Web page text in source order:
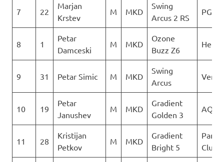
7 22
Marjan
Krstev
M MKD
Swing
Arcus 2 RS
PG
8 1
Petar
Damceski
M MKD
Ozone
Buzz Z6
Heli
9 31 Petar Simic M MKD
Swing
Arcus
10 19
Petar
Janushev
M MKD
Gradient
Golden 3
11 28
Kristijan
Petkov
M MKD
Gradient
Bright 5
Club